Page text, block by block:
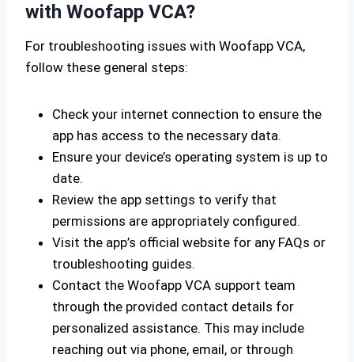
with Woofapp VCA?
For troubleshooting issues with Woofapp VCA,
follow these general steps:
Check your internet connection to ensure the
app has access to the necessary data.
Ensure your device’s operating system is up to
date.
Review the app settings to verify that
permissions are appropriately configured.
Visit the app’s official website for any FAQs or
troubleshooting guides.
Contact the Woofapp VCA support team
through the provided contact details for
personalized assistance. This may include
reaching out via phone, email, or through